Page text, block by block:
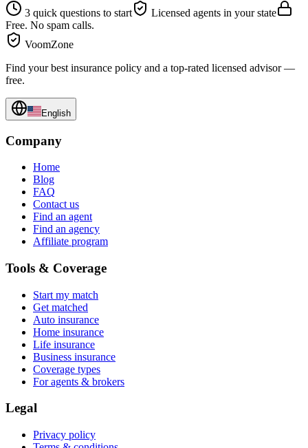
3 quick questions to start
Licensed agents in your state
Free. No spam calls.
VoomZone
Find your best insurance policy and a top-rated licensed advisor —
free.
English
Company
Home
Blog
FAQ
Contact us
Find an agent
Find an agency
Affiliate program
Tools & Coverage
Start my match
Get matched
Auto insurance
Home insurance
Life insurance
Business insurance
Coverage types
For agents & brokers
Legal
Privacy policy